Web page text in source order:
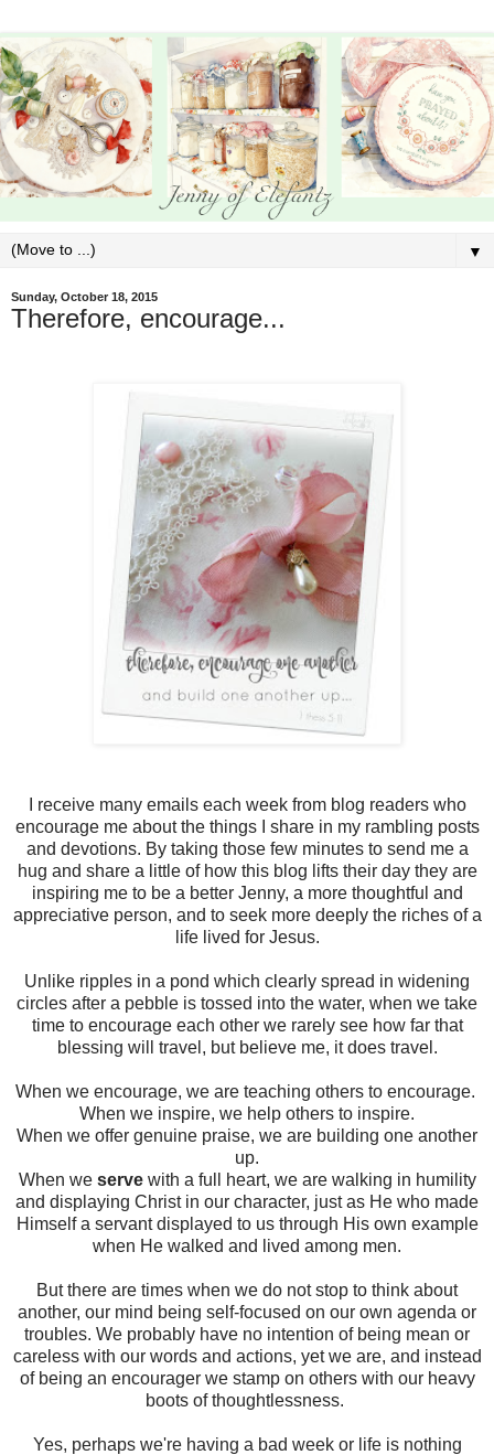
▼
Sunday, October 18, 2015
Therefore, encourage...
I receive many emails each week from blog readers who
encourage me about the things I share in my rambling posts
and devotions. By taking those few minutes to send me a
hug and share a little of how this blog lifts their day they are
inspiring me to be a better Jenny, a more thoughtful and
appreciative person, and to seek more deeply the riches of a
life lived for Jesus.
Unlike ripples in a pond which clearly spread in widening
circles after a pebble is tossed into the water, when we take
time to encourage each other we rarely see how far that
blessing will travel, but believe me, it does travel.
When we encourage, we are teaching others to encourage.
When we inspire, we help others to inspire.
When we offer genuine praise, we are building one another
up.
When we servewith a full heart, we are walking in humility
and displaying Christ in our character, just as He who made
Himself a servant displayed to us through His own example
when He walked and lived among men.
But there are times when we do not stop to think about
another, our mind being self-focused on our own agenda or
troubles. We probably have no intention of being mean or
careless with our words and actions, yet we are, and instead
of being an encourager we stamp on others with our heavy
boots of thoughtlessness.
Yes, perhaps we're having a bad week or life is nothing